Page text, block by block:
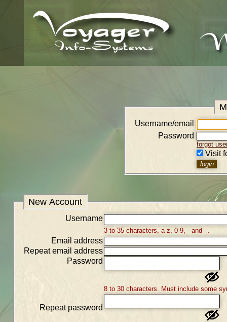
Username/email
Password
forgot
Visit
New Account
Username
3 to 35 characters, a-z, 0-9, - and _.
Email address
Repeat email address
Password
8 to 30 characters. Must include some
Repeat password